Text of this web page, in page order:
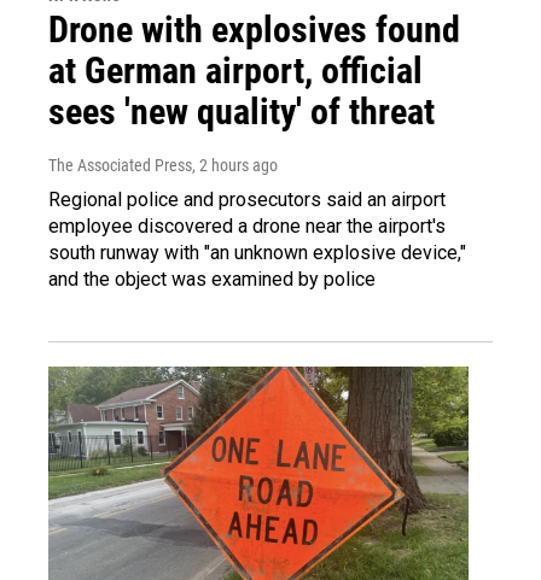
Drone with explosives found
at German airport, official
sees 'new quality' of threat
The Associated Press, 2 hours ago
Regional police and prosecutors said an airport
employee discovered a drone near the airport's
south runway with "an unknown explosive device,"
and the object was examined by police